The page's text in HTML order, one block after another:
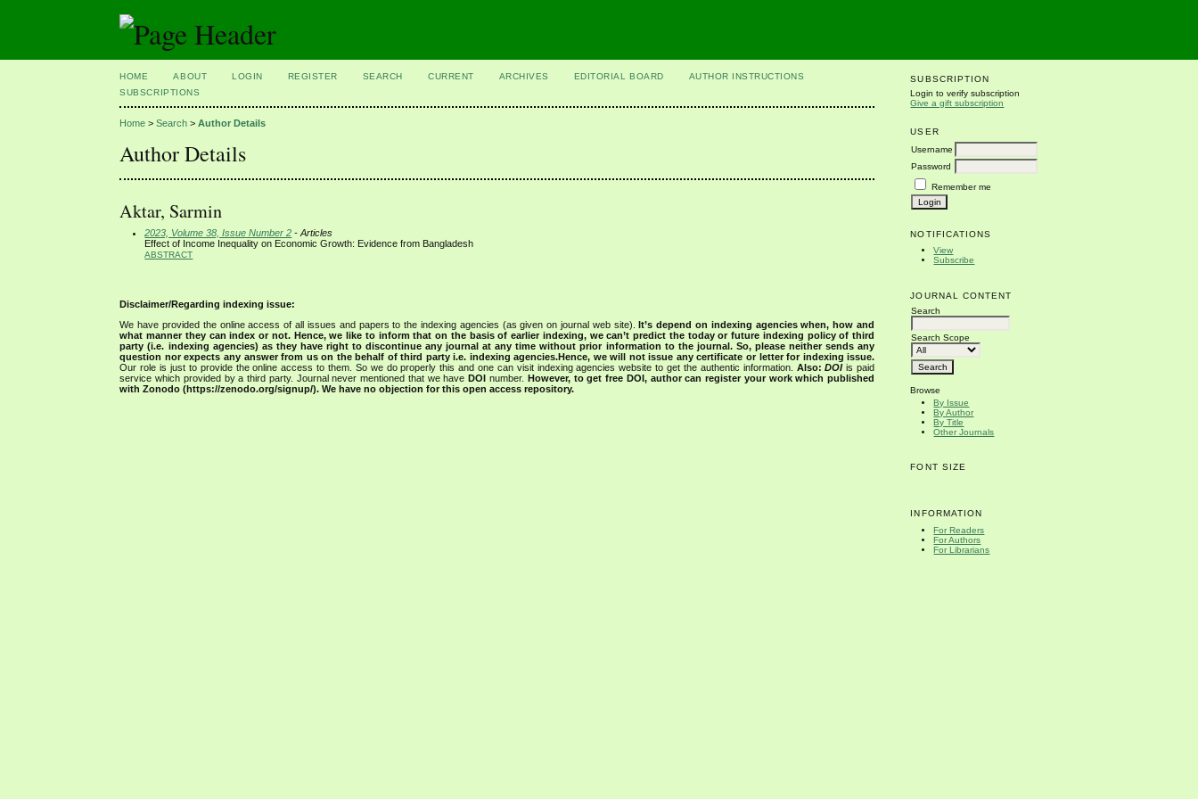
SUBSCRIPTION
Login to verify subscription
Give a gift subscription
USER
Username
Password
Remember me
NOTIFICATIONS
View
Subscribe
JOURNAL CONTENT
Search
Search Scope
Browse
By Issue
By Author
By Title
Other Journals
FONT SIZE
INFORMATION
For Readers
For Authors
For Librarians
HOME ABOUT LOGIN REGISTER SEARCH CURRENT ARCHIVES EDITORIAL BOARD
AUTHOR INSTRUCTIONS
SUBSCRIPTIONS
Home >Search >Author Details
Author Details
Aktar, Sarmin
2023, Volume 38, Issue Number 2 - Articles
Effect of Income Inequality on Economic Growth: Evidence from Bangladesh
ABSTRACT
Disclaimer/Regarding indexing issue:
We have provided the online access of all issues and papers to the indexing agencies (as given on journal web site).It’s depend on indexing agencies when, how and
what manner they can index or not. Hence, we like to inform that on the basis of earlier indexing, we can’t predict the today or future indexing policy of third
party (i.e. indexing agencies) as they have right to discontinue any journal at any time without prior information to the journal. So, please neither sends any
question nor expects any answer from us on the behalf of third party i.e. indexing agencies.Hence, we will not issue any certificate or letter for indexing issue.
Our role is just to provide the online access to them. So we do properly this and one can visit indexing agencies website to get the authentic information. Also:DOIis paid
service which provided by a third party. Journal never mentioned that we haveDOI number. However, to get free DOI, author can register your work which published
with Zonodo (https://zenodo.org/signup/). We have no objection for this open access repository.